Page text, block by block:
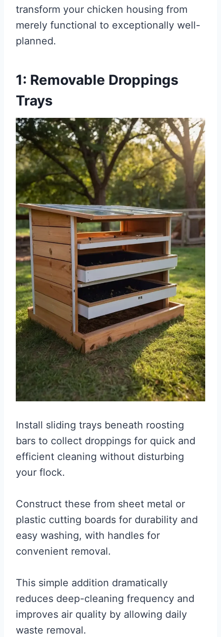
transform your chicken housing from
merely functional to exceptionally well-
planned.
1: Removable Droppings
Trays
Install sliding trays beneath roosting
bars to collect droppings for quick and
efficient cleaning without disturbing
your flock.
Construct these from sheet metal or
plastic cutting boards for durability and
easy washing, with handles for
convenient removal.
This simple addition dramatically
reduces deep-cleaning frequency and
improves air quality by allowing daily
waste removal.